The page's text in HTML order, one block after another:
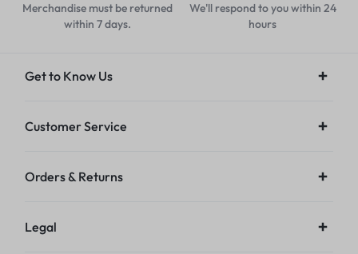
Merchandise must be returned
within 7 days.
We'll respond to you within 24
hours
Get to Know Us
Customer Service
Orders & Returns
Legal